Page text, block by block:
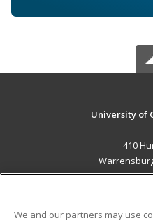
University of
410
We and our partners may use